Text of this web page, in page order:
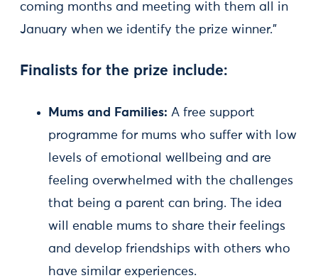
coming months and meeting with them all in
January when we identify the prize winner.”
Finalists for the prize include:
Mums and Families: A free support
programme for mums who suffer with low
levels of emotional wellbeing and are
feeling overwhelmed with the challenges
that being a parent can bring. The idea
will enable mums to share their feelings
and develop friendships with others who
have similar experiences.